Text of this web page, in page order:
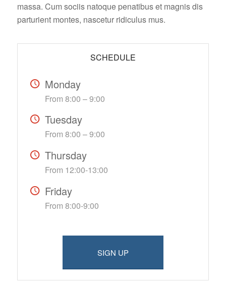
massa. Cum sociis natoque penatibus et magnis dis
parturient montes, nascetur ridiculus mus.
SCHEDULE
Monday
From 8:00 – 9:00
Tuesday
From 8:00 – 9:00
Thursday
From 12:00-13:00
Friday
From 8:00-9:00
SIGN UP